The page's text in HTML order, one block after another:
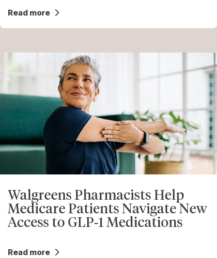
Read more
Walgreens Pharmacists Help
Medicare Patients Navigate New
Access to GLP‑1 Medications
Read more